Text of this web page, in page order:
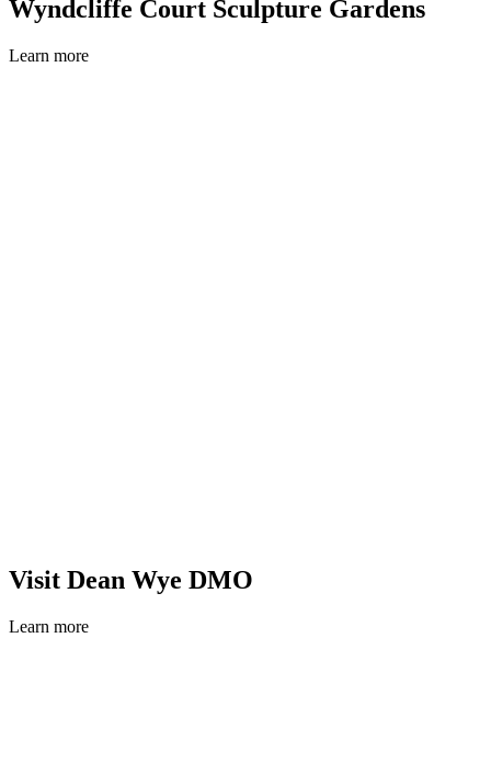
Wyndcliffe Court Sculpture Gardens
Learn more
Visit Dean Wye DMO
Learn more